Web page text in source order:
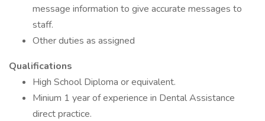
message information to give accurate messages to
staff.
Other duties as assigned
Qualifications
High School Diploma or equivalent.
Minium 1 year of experience in Dental Assistance
direct practice.